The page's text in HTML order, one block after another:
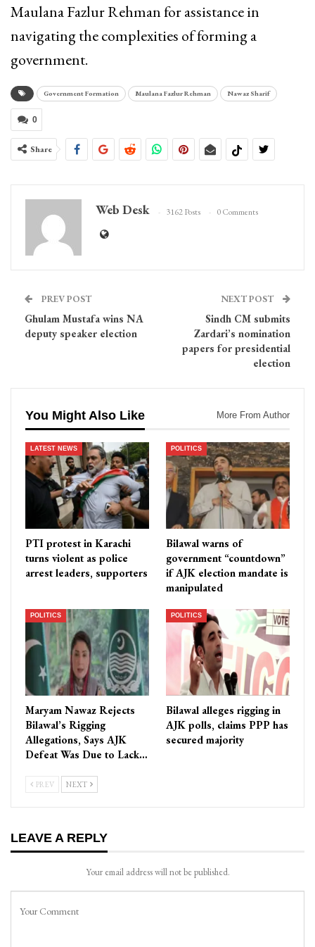
Maulana Fazlur Rehman for assistance in
navigating the complexities of forming a
government.
Government Formation Maulana Fazlur Rehman Nawaz Sharif
0
Share
Web Desk 3162 Posts 0 Comments
PREV POST
Ghulam Mustafa wins NA
deputy speaker election
NEXT POST
Sindh CM submits
Zardari’s nomination
papers for presidential
election
You Might Also Like More From Author
LATEST NEWS
PTI protest in Karachi
turns violent as police
arrest leaders, supporters
POLITICS
Bilawal warns of
government “countdown”
if AJK election mandate is
manipulated
POLITICS
Maryam Nawaz Rejects
Bilawal’s Rigging
Allegations, Says AJK
Defeat Was Due to Lack…
POLITICS
Bilawal alleges rigging in
AJK polls, claims PPP has
secured majority
PREV NEXT
LEAVE A REPLY
Your email address will not be published.